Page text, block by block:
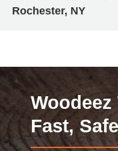
Rochester, NY
Woodeez
Fast,